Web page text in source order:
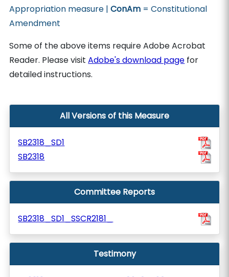
Appropriation measure |ConAm = Constitutional
Amendment
Some of the above items require Adobe Acrobat
Reader. Please visitAdobe's download page for
detailed instructions.
All Versions of this Measure
SB2318_SD1
SB2318
Committee Reports
SB2318_SD1_SSCR2181_
Testimony